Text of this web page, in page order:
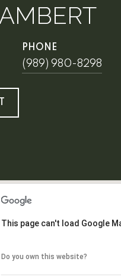
PHONE
(989) 980-8298
This page can't load Google
Do you own this website?